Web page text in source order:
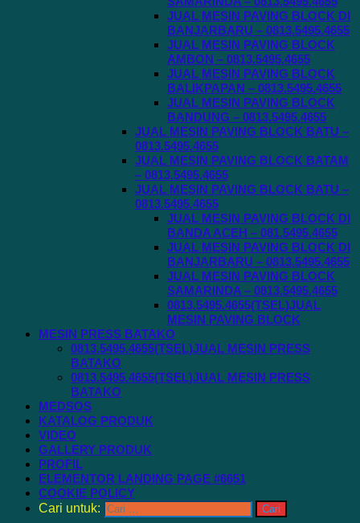
JUAL MESIN PAVING BLOCK DI
BANJARBARU – 0813.5495.4655
JUAL MESIN PAVING BLOCK
AMBON – 0813.5495.4655
JUAL MESIN PAVING BLOCK
BALIKPAPAN – 0813.5495.4655
JUAL MESIN PAVING BLOCK
BANDUNG – 0813.5495.4655
JUAL MESIN PAVING BLOCK BATU –
0813.5495.4655
JUAL MESIN PAVING BLOCK BATAM
– 0813.5495.4655
JUAL MESIN PAVING BLOCK BATU –
0813.5495.4655
JUAL MESIN PAVING BLOCK DI
BANDA ACEH – 081.5495.4655
JUAL MESIN PAVING BLOCK DI
BANJARBARU – 0813.5495.4655
JUAL MESIN PAVING BLOCK
SAMARINDA – 0813.5495.4655
0813.5495.4655(TSEL)JUAL
MESIN PAVING BLOCK
MESIN PRESS BATAKO
0813.5495.4655(TSEL)JUAL MESIN PRESS
BATAKO
0813.5495.4655(TSEL)JUAL MESIN PRESS
BATAKO
MEDSOS
KATALOG PRODUK
VIDEO
GALLERY PRODUK
PROFIL
ELEMENTOR LANDING PAGE #6651
COOKIE POLICY
Cari untuk: